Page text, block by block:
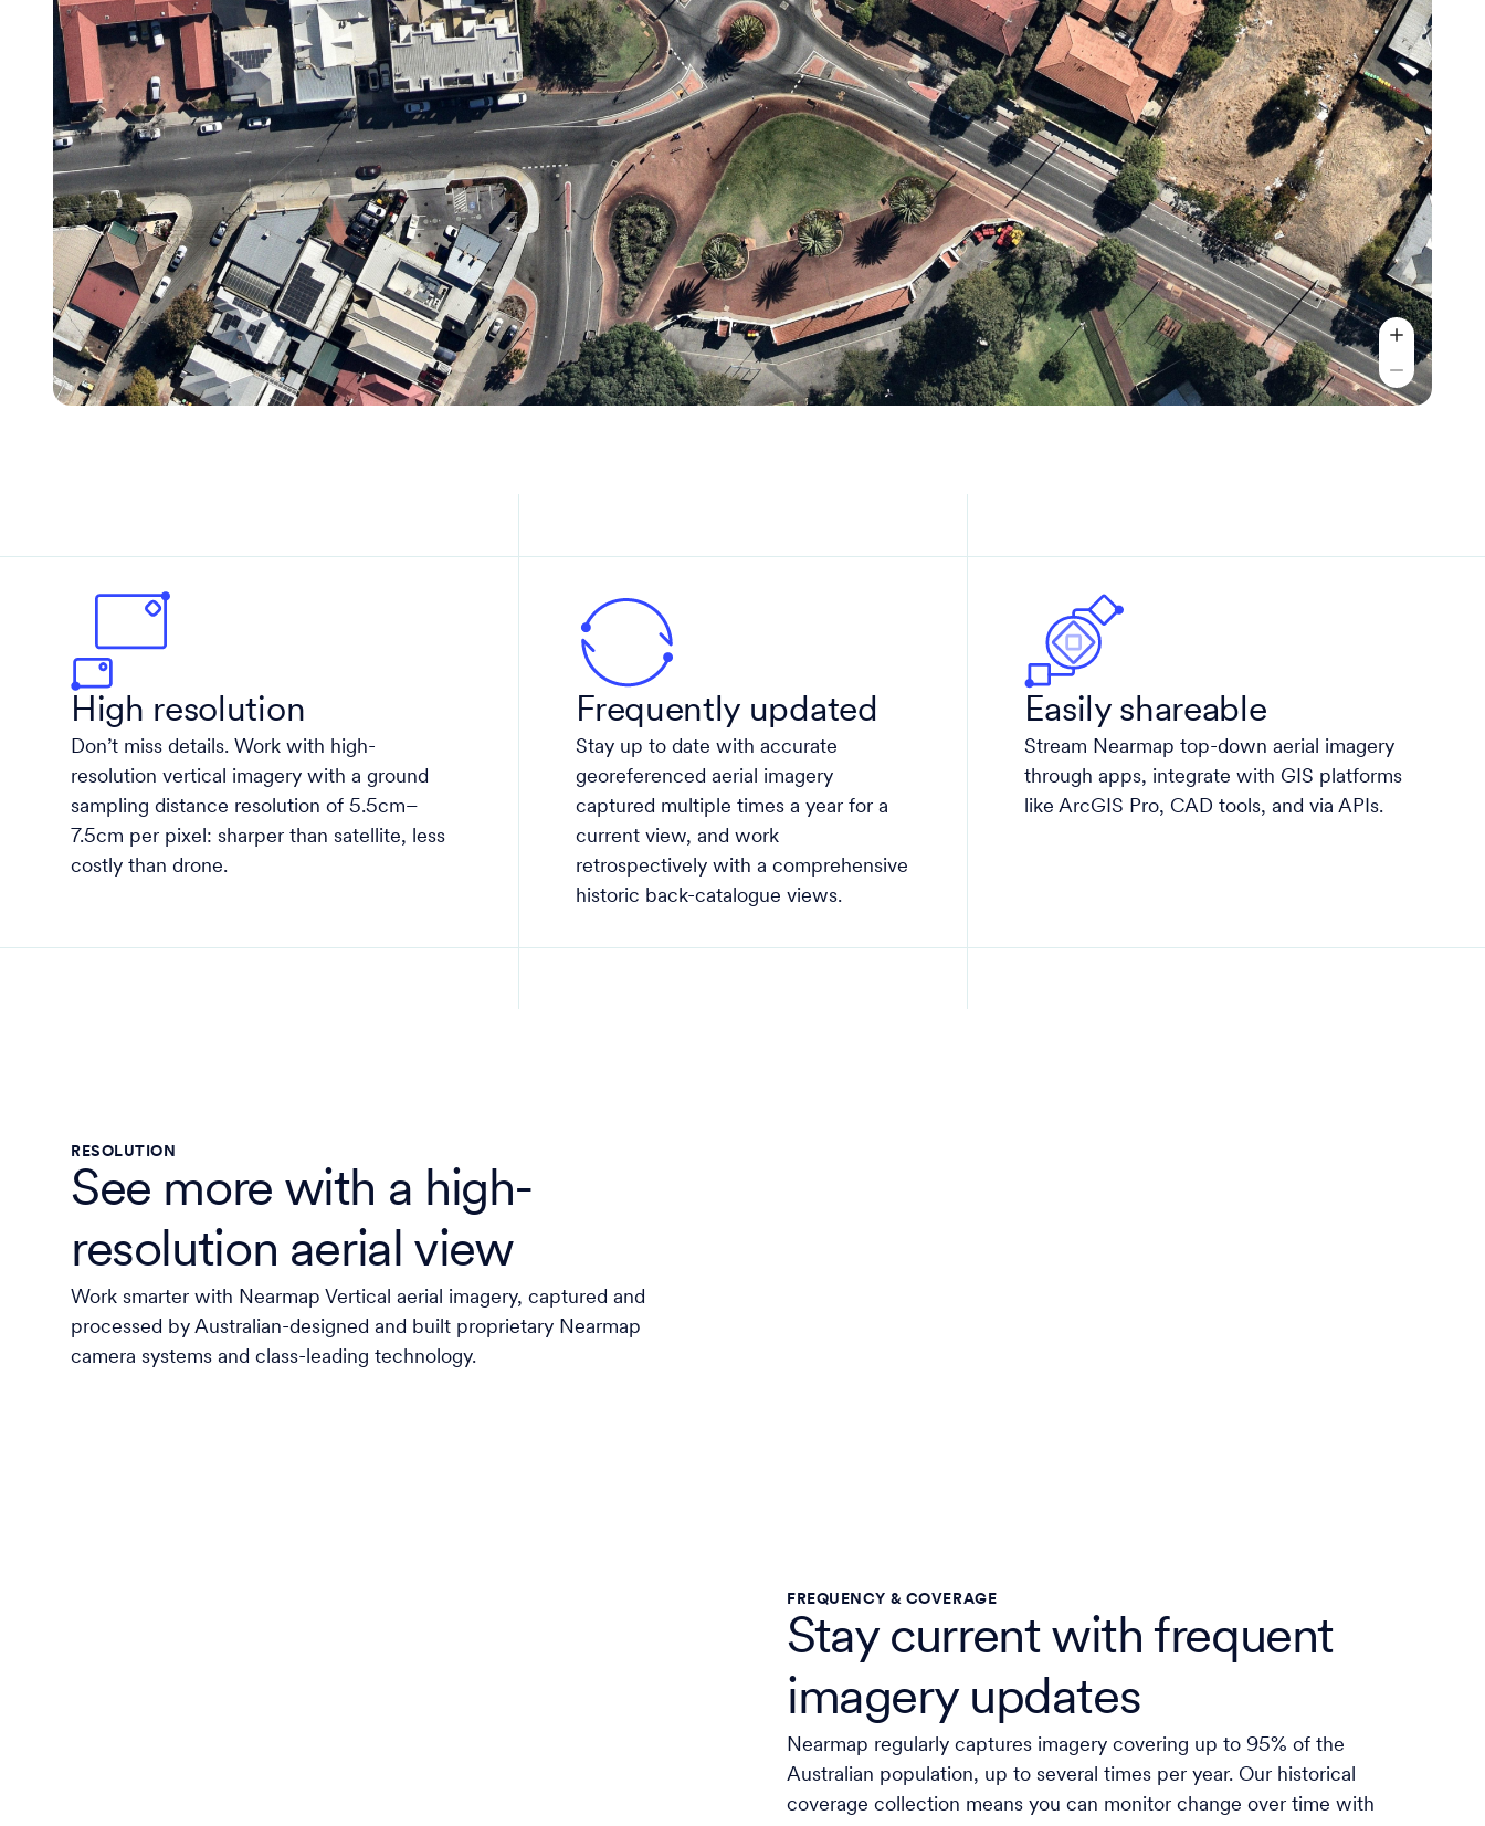
High resolution
Don’t miss details. Work with high-
resolution vertical imagery with a ground
sampling distance resolution of 5.5cm–
7.5cm per pixel: sharper than satellite, less
costly than drone.
Frequently updated
Stay up to date with accurate
georeferenced aerial imagery
captured multiple times a year for a
current view, and work
retrospectively with a comprehensive
historic back-catalogue views.
Easily shareable
Stream Nearmap top-down aerial imagery
through apps, integrate with GIS platforms
like ArcGIS Pro, CAD tools, and via APIs.
RESOLUTION
See more with a high-
resolution aerial view
Work smarter with Nearmap Vertical aerial imagery, captured and
processed by Australian-designed and built proprietary Nearmap
camera systems and class-leading technology.
FREQUENCY & COVERAGE
Stay current with frequent
imagery updates
Nearmap regularly captures imagery covering up to 95% of the
Australian population, up to several times per year. Our historical
coverage collection means you can monitor change over time with